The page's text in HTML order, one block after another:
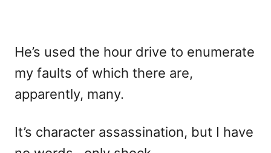
He’s used the hour drive to enumerate
my faults of which there are,
apparently, many.
It’s character assassination, but I have